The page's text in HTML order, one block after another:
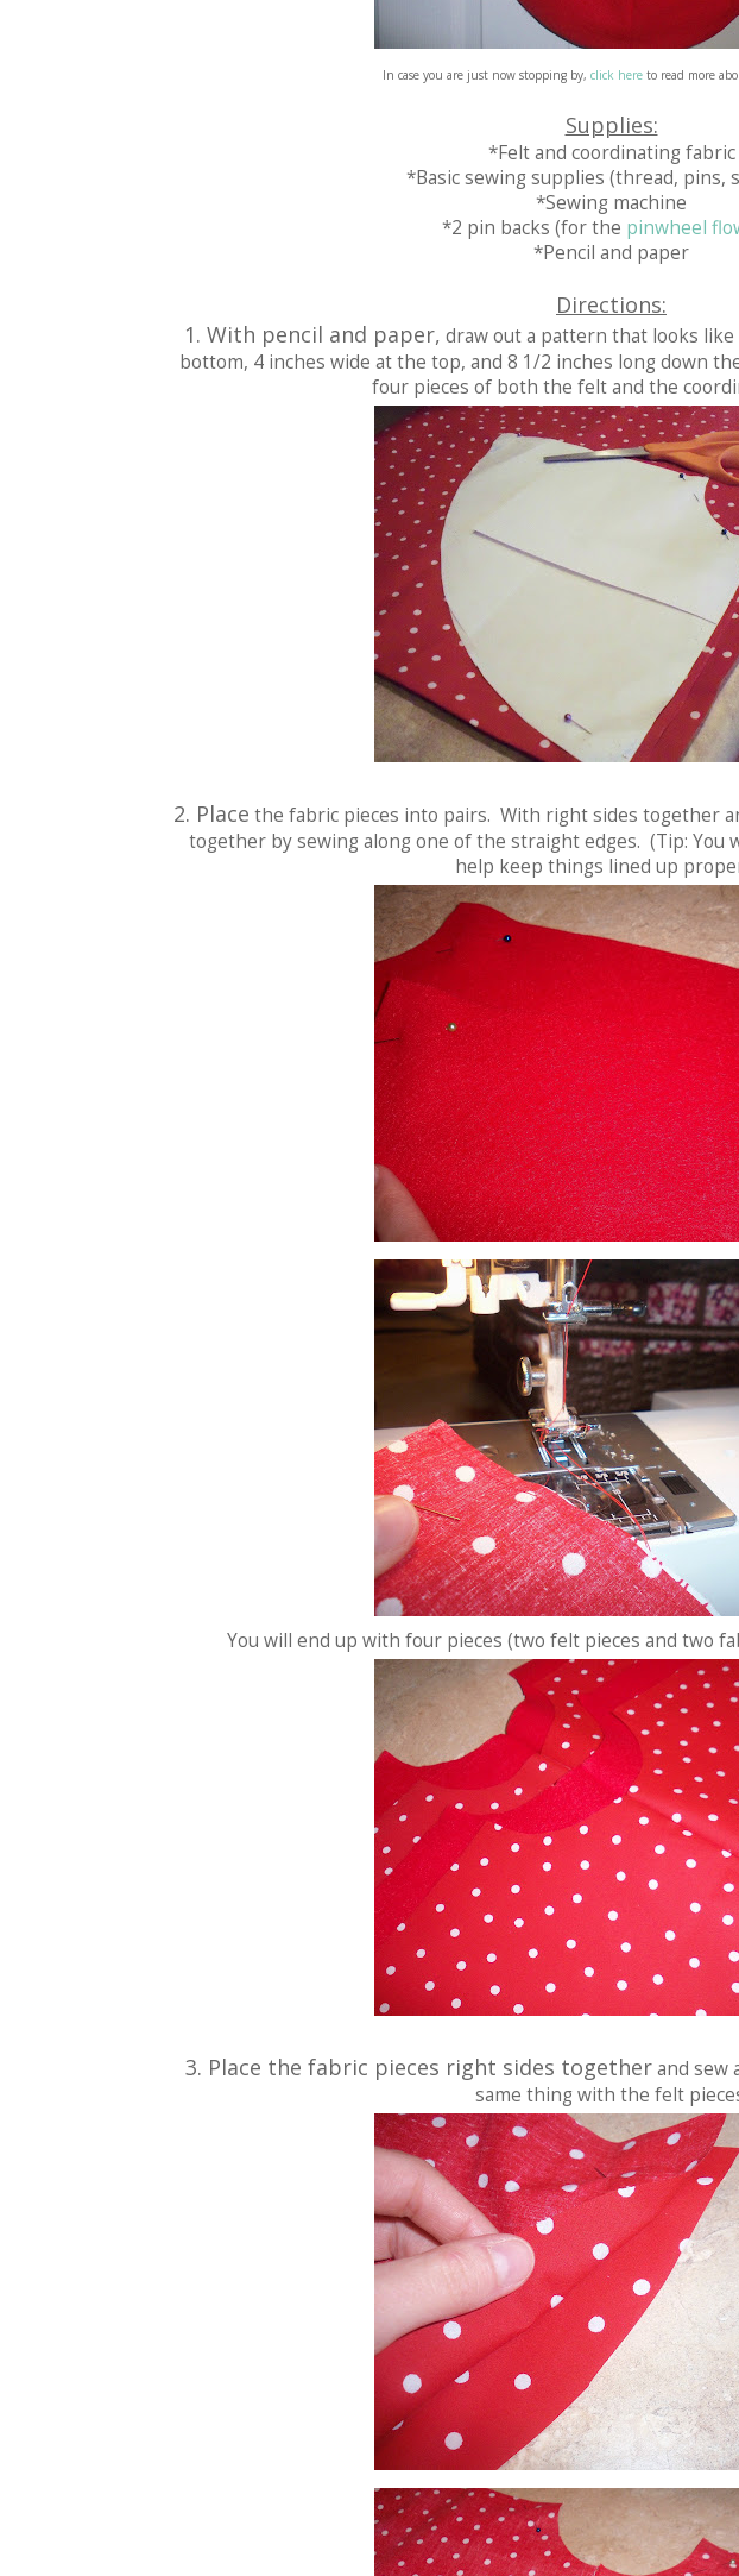
In case you are just now stopping by, click here to read more
Supplies:
*Felt and coordinating fabric
*Basic sewing supplies (thread, pins,
*Sewing machine
*2 pin backs (for the pinwheel
*Pencil and paper
Directions:
1. With pencil and paper, draw out a pattern that looks
bottom, 4 inches wide at the top, and 8 1/2 inches long down
four pieces of both the felt and the
2. Place the fabric pieces into pairs. With right sides together
together by sewing along one of the straight edges. (Tip: You
help keep things lined up
You will end up with four pieces (two felt pieces and two
3. Place the fabric pieces right sides togetherand sew
same thing with the felt